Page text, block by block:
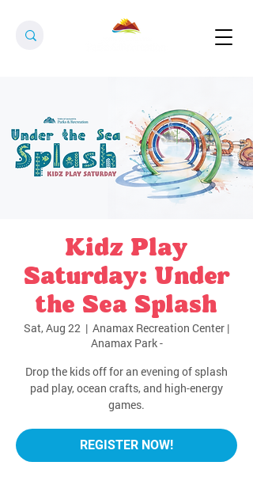
Kidz Play
Saturday: Under
the Sea Splash
Sat, Aug 22
  |
Anamax Recreation Center |
Anamax Park -
Drop the kids off for an evening of splash
pad play, ocean crafts, and high-energy
games.
REGISTER NOW!